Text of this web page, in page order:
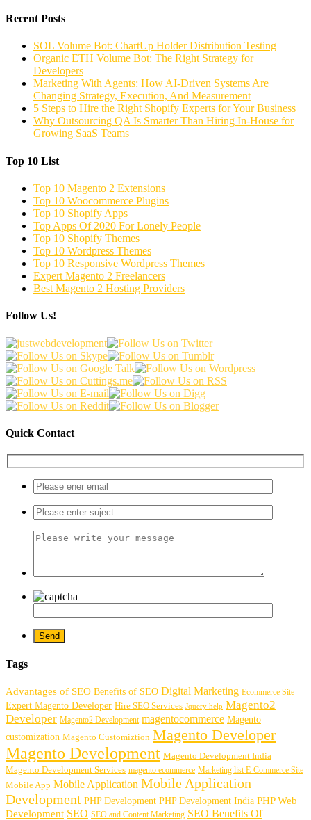
Recent Posts
SOL Volume Bot: ChartUp Holder Distribution Testing
Organic ETH Volume Bot: The Right Strategy for
Developers
Marketing With Agents: How AI-Driven Systems Are
Changing Strategy, Execution, And Measurement
5 Steps to Hire the Right Shopify Experts for Your Business
Why Outsourcing QA Is Smarter Than Hiring In-House for
Growing SaaS Teams
Top 10 List
Top 10 Magento 2 Extensions
Top 10 Woocommerce Plugins
Top 10 Shopify Apps
Top Apps Of 2020 For Lonely People
Top 10 Shopify Themes
Top 10 Wordpress Themes
Top 10 Responsive Wordpress Themes
Expert Magento 2 Freelancers
Best Magento 2 Hosting Providers
Follow Us!
Quick Contact
Tags
Advantages of SEO Benefits of SEO Digital Marketing Ecommerce Site
Expert Magento Developer Hire SEO Services Jquery help Magento2
Developer Magento2 Development magentocommerce Magento
customization Magento Customiztion Magento Developer
Magento Development Magento Development India
Magento Development Services magento ecommerce Marketing list E-Commerce Site
Mobile App Mobile Application Mobile Application
Development PHP Development PHP Development India PHP Web
Development SEO SEO and Content Marketing SEO Benefits Of